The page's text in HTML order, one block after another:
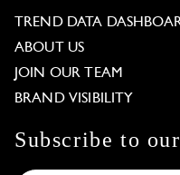
TREND DATA
ABOUT US
JOIN OUR TEAM
BRAND VISIBILITY
Subscribe to